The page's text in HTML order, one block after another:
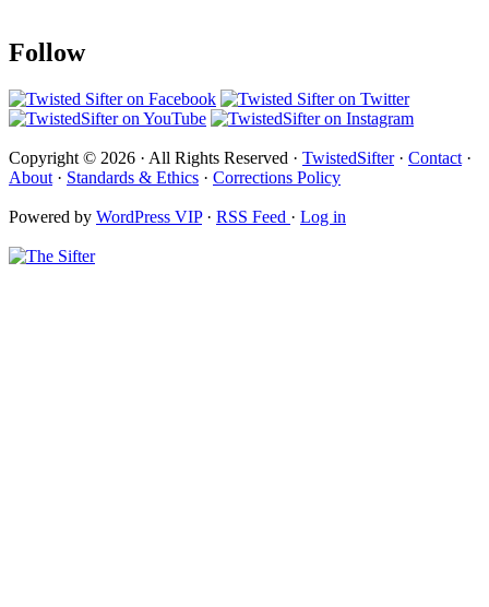
Follow
Copyright © 2026 · All Rights Reserved · TwistedSifter· Contact ·
About · Standards & Ethics · Corrections Policy
Powered by WordPress VIP· RSS Feed · Log in